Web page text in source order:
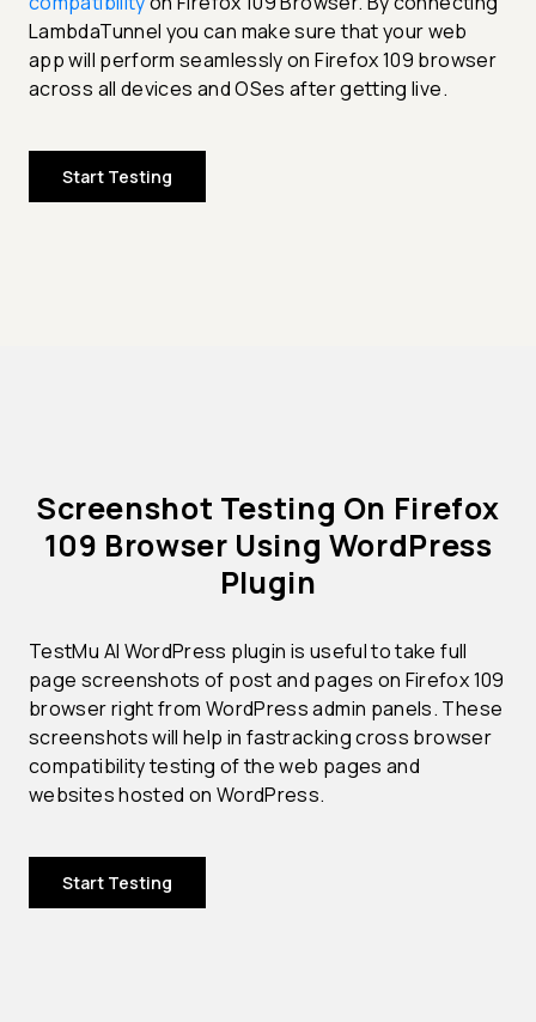
LambdaTunnel you can make sure that your web
app will perform seamlessly on Firefox 109 browser
across all devices and OSes after getting live.
Start Testing
Screenshot Testing On Firefox
109 Browser Using WordPress
Plugin
TestMu AI WordPress plugin is useful to take full
page screenshots of post and pages on Firefox 109
browser right from WordPress admin panels. These
screenshots will help in fastracking cross browser
compatibility testing of the web pages and
websites hosted on WordPress.
Start Testing